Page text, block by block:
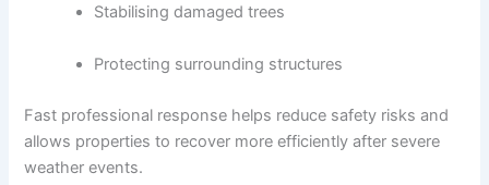
Stabilising damaged trees
Protecting surrounding structures
Fast professional response helps reduce safety risks and
allows properties to recover more efficiently after severe
weather events.